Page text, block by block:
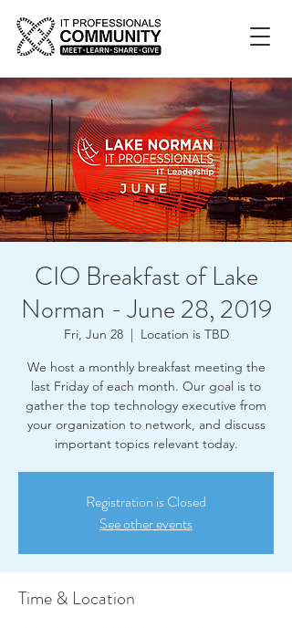
CIO Breakfast of Lake
Norman - June 28, 2019
Fri, Jun 28
  |
Location is TBD
We host a monthly breakfast meeting the
last Friday of each month. Our goal is to
gather the top technology executive from
your organization to network, and discuss
important topics relevant today.
Registration is Closed
See other events
Time & Location